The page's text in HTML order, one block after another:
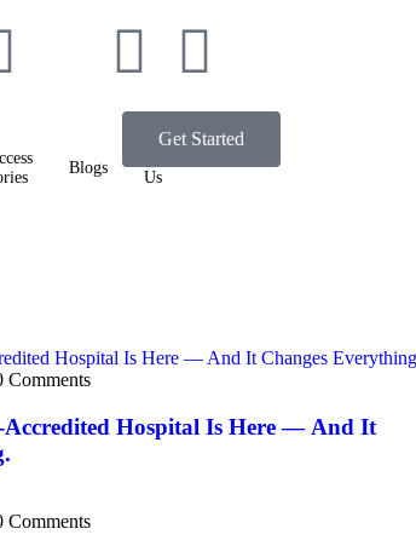
Blogs
Us
Get Started
Comments
Accredited Hospital Is Here — And It
Comments